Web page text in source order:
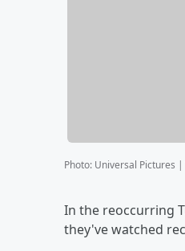
Photo: Universal Pictures
In the reoccurring
they've watched